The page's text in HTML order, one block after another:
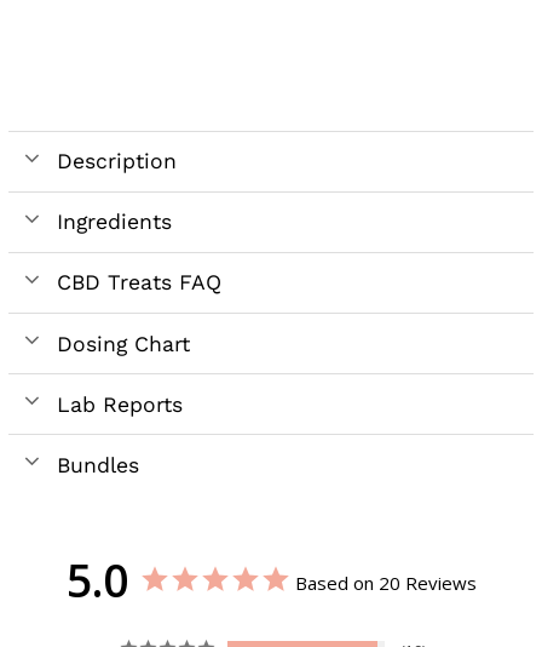
Description
Ingredients
CBD Treats FAQ
Dosing Chart
Lab Reports
Bundles
5.0 Based on 20 Reviews